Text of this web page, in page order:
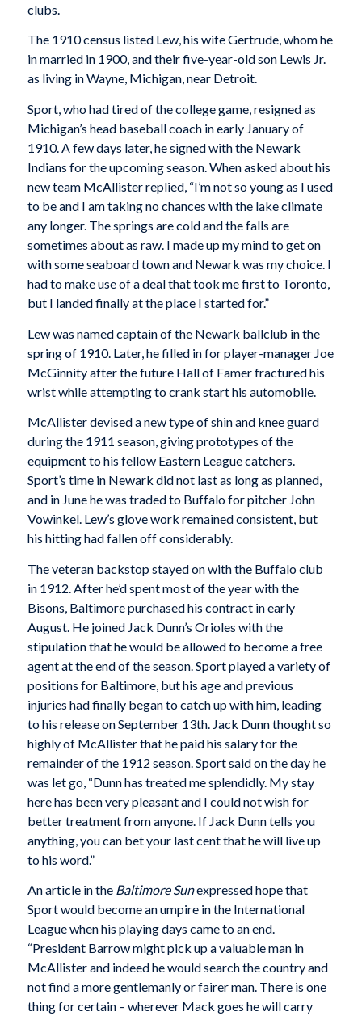
clubs.
The 1910 census listed Lew, his wife Gertrude, whom he
in married in 1900, and their five-year-old son Lewis Jr.
as living in Wayne, Michigan, near Detroit.
Sport, who had tired of the college game, resigned as
Michigan’s head baseball coach in early January of
1910. A few days later, he signed with the Newark
Indians for the upcoming season. When asked about his
new team McAllister replied, “I’m not so young as I used
to be and I am taking no chances with the lake climate
any longer. The springs are cold and the falls are
sometimes about as raw. I made up my mind to get on
with some seaboard town and Newark was my choice. I
had to make use of a deal that took me first to Toronto,
but I landed finally at the place I started for.”
Lew was named captain of the Newark ballclub in the
spring of 1910. Later, he filled in for player-manager Joe
McGinnity after the future Hall of Famer fractured his
wrist while attempting to crank start his automobile.
McAllister devised a new type of shin and knee guard
during the 1911 season, giving prototypes of the
equipment to his fellow Eastern League catchers.
Sport’s time in Newark did not last as long as planned,
and in June he was traded to Buffalo for pitcher John
Vowinkel. Lew’s glove work remained consistent, but
his hitting had fallen off considerably.
The veteran backstop stayed on with the Buffalo club
in 1912. After he’d spent most of the year with the
Bisons, Baltimore purchased his contract in early
August. He joined Jack Dunn’s Orioles with the
stipulation that he would be allowed to become a free
agent at the end of the season. Sport played a variety of
positions for Baltimore, but his age and previous
injuries had finally began to catch up with him, leading
to his release on September 13th. Jack Dunn thought so
highly of McAllister that he paid his salary for the
remainder of the 1912 season. Sport said on the day he
was let go, “Dunn has treated me splendidly. My stay
here has been very pleasant and I could not wish for
better treatment from anyone. If Jack Dunn tells you
anything, you can bet your last cent that he will live up
to his word.”
An article in the Baltimore Sunexpressed hope that
Sport would become an umpire in the International
League when his playing days came to an end.
“President Barrow might pick up a valuable man in
McAllister and indeed he would search the country and
not find a more gentlemanly or fairer man. There is one
thing for certain – wherever Mack goes he will carry